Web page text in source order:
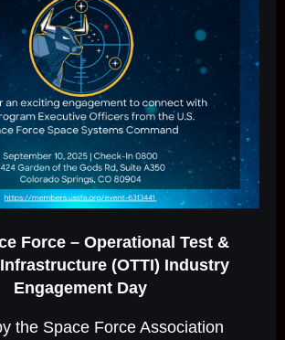
Force – Operational Test &
(OTTI) Industry
Engagement Day
the Space Force Association